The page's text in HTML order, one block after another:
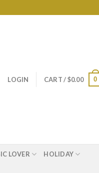
LOGIN CART /$0.00 0
LOVER HOLIDAY